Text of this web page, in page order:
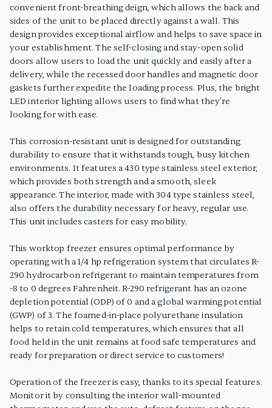
convenient front-breathing deign, which allows the back and
sides of the unit to be placed directly against a wall. This
design provides exceptional airflow and helps to save space in
your establishment. The self-closing and stay-open solid
doors allow users to load the unit quickly and easily after a
delivery, while the recessed door handles and magnetic door
gaskets further expedite the loading process. Plus, the bright
LED interior lighting allows users to find what they're
looking for with ease.
This corrosion-resistant unit is designed for outstanding
durability to ensure that it withstands tough, busy kitchen
environments. It features a 430 type stainless steel exterior,
which provides both strength and a smooth, sleek
appearance. The interior, made with 304 type stainless steel,
also offers the durability necessary for heavy, regular use.
This unit includes casters for easy mobility.
This worktop freezer ensures optimal performance by
operating with a 1/4 hp refrigeration system that circulates R-
290 hydrocarbon refrigerant to maintain temperatures from
-8 to 0 degrees Fahrenheit. R-290 refrigerant has an ozone
depletion potential (ODP) of 0 and a global warming potential
(GWP) of 3. The foamed-in-place polyurethane insulation
helps to retain cold temperatures, which ensures that all
food held in the unit remains at food safe temperatures and
ready for preparation or direct service to customers!
Operation of the freezer is easy, thanks to its special features.
Monitor it by consulting the interior wall-mounted